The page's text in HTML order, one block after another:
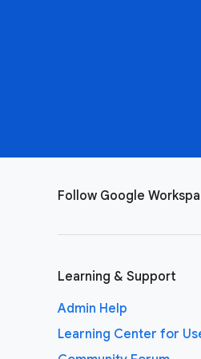
Follow Google
Learning & Support
Admin Help
Learning Center for